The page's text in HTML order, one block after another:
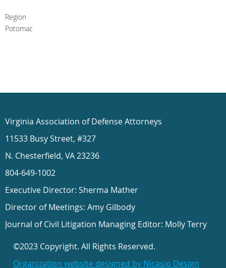
Region
Potomac
Virginia Association of Defense Attorneys
11533 Busy Street, #327
N. Chesterfield, VA 23236
804-649-1002
Executive Director: Sherma Mather
Director of Meetings: Amy Gilbody
Journal of Civil Litigation Managing Editor: Molly Terry
©2023 Copyright. All Rights Reserved.
Organization website designed by Nicasio Design